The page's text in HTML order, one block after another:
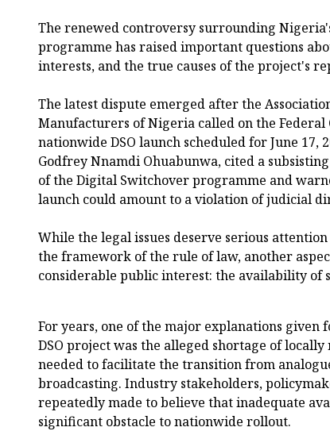
The renewed controversy surrounding
programme has raised important questions
interests, and the true causes of the project's
The latest dispute emerged after the
Manufacturers of Nigeria called on the Federal
nationwide DSO launch scheduled for June 17,
Godfrey Nnamdi Ohuabunwa, cited a
of the Digital Switchover programme and
launch could amount to a violation of judicial
While the legal issues deserve serious
the framework of the rule of law, another
considerable public interest: the availability of
For years, one of the major explanations
DSO project was the alleged shortage of
needed to facilitate the transition from
broadcasting. Industry stakeholders,
repeatedly made to believe that inadequate
significant obstacle to nationwide rollout.